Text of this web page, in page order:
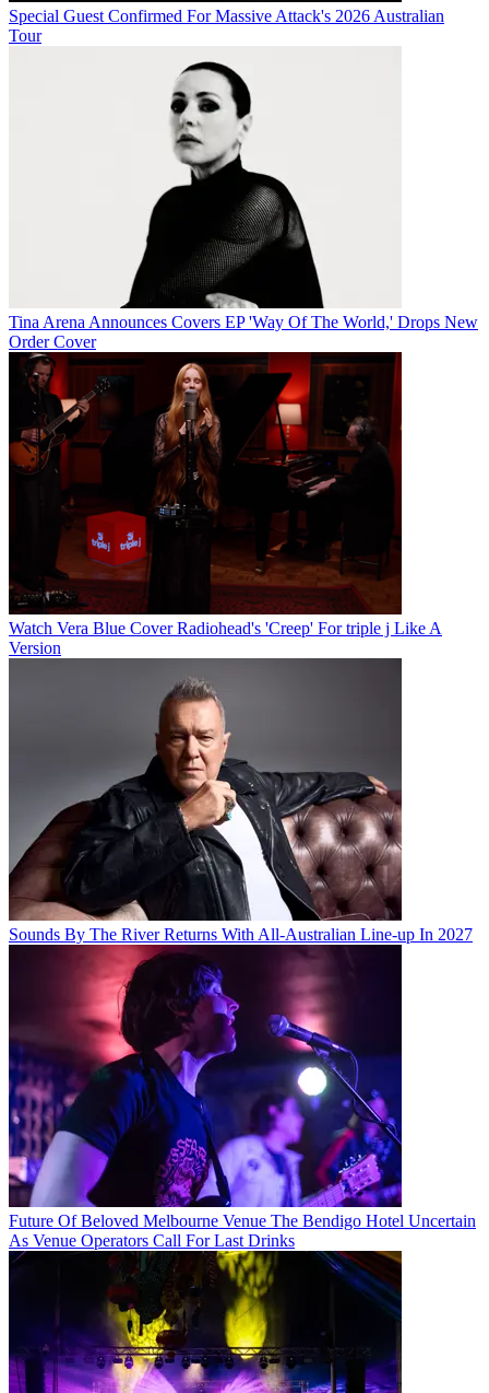
Special Guest Confirmed For Massive Attack's 2026 Australian
Tour
Tina Arena Announces Covers EP 'Way Of The World,' Drops New
Order Cover
Watch Vera Blue Cover Radiohead's 'Creep' For triple j Like A
Version
Sounds By The River Returns With All-Australian Line-up In 2027
Future Of Beloved Melbourne Venue The Bendigo Hotel Uncertain
As Venue Operators Call For Last Drinks